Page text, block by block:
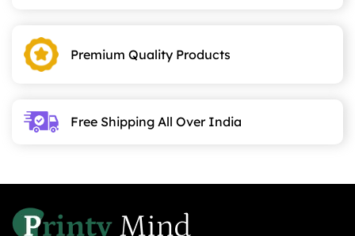
on
Premium Quality Products
Free Shipping All Over India